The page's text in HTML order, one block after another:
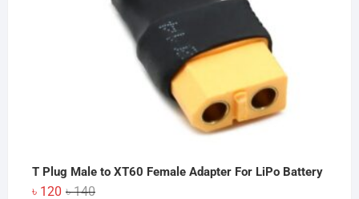
T Plug Male to XT60 Female Adapter For LiPo Battery
৳140Original
৳ 120
Current